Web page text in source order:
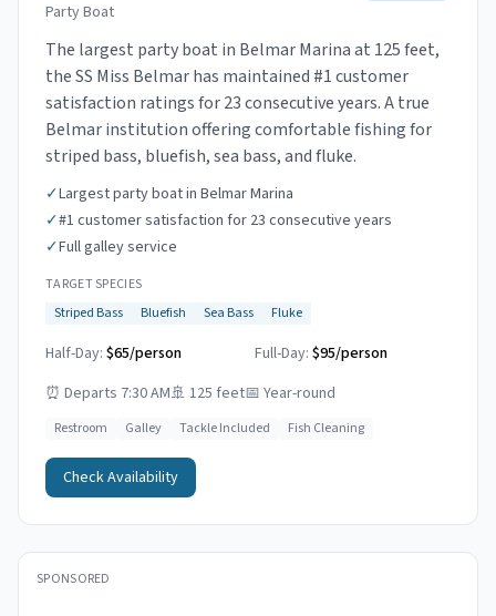
Party Boat
The largest party boat in Belmar Marina at 125 feet,
the SS Miss Belmar has maintained #1 customer
satisfaction ratings for 23 consecutive years. A true
Belmar institution offering comfortable fishing for
striped bass, bluefish, sea bass, and fluke.
✓Largest party boat in Belmar Marina
✓#1 customer satisfaction for 23 consecutive years
✓Full galley service
TARGET SPECIES
Striped Bass
Bluefish Sea Bass Fluke
Half-Day: $65/person Full-Day: $95/person
⏰ Departs 7:30 AM🚢 125 feet📅 Year-round
Restroom Galley Tackle Included Fish Cleaning
Check Availability
SPONSORED